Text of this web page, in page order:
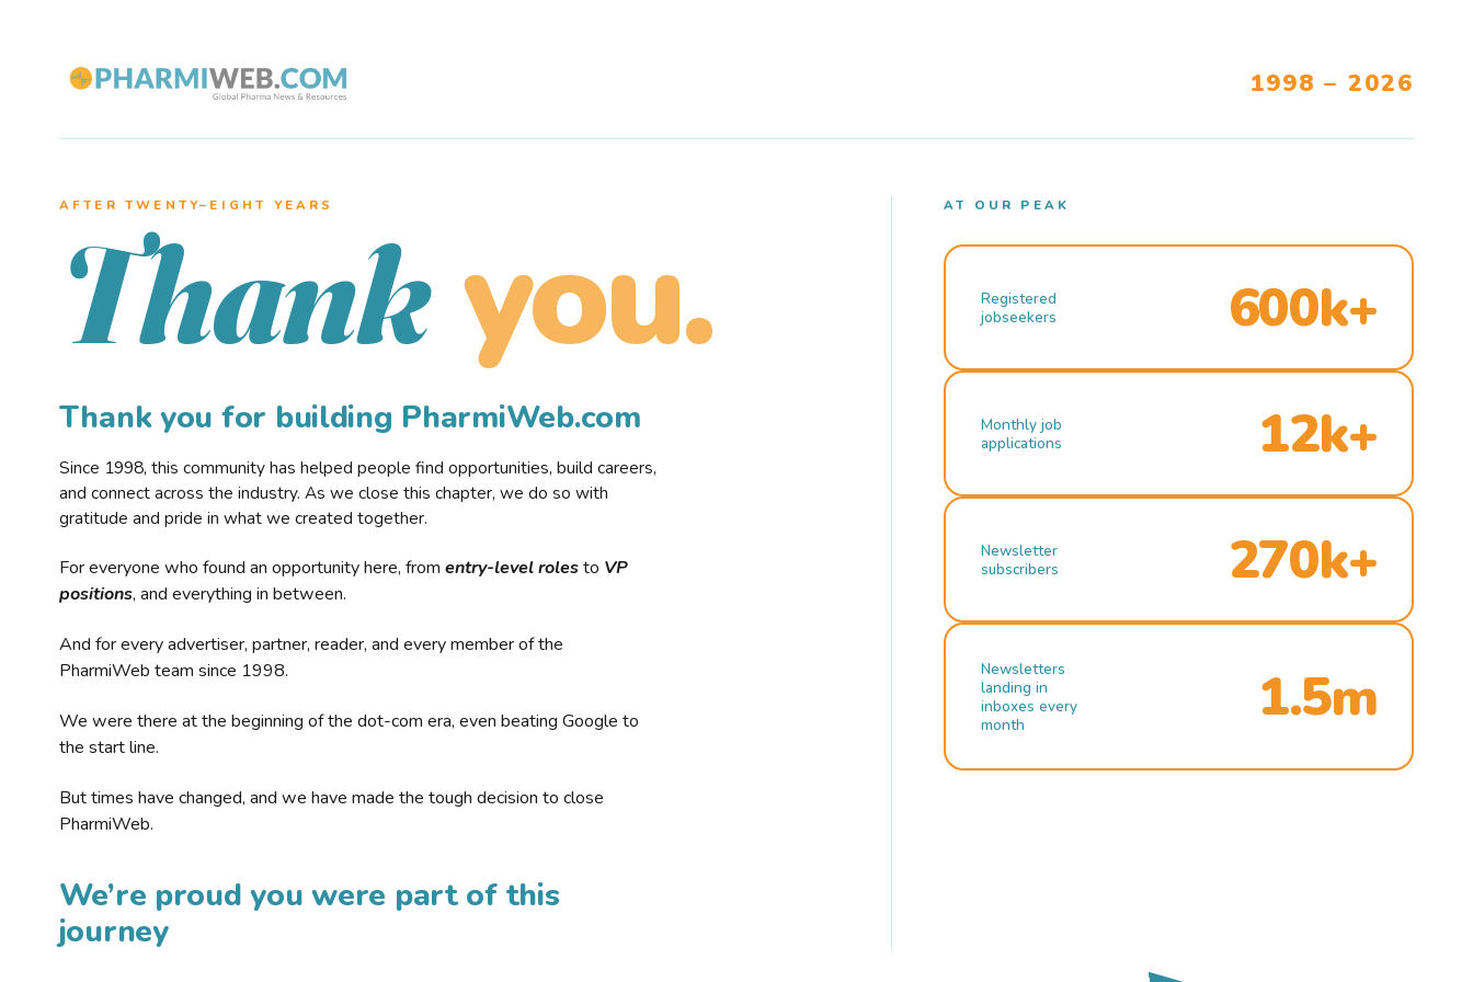
1998 – 2026
AFTER TWENTY–EIGHT YEARS
Thank you.
Thank you for building PharmiWeb.com
Since 1998, this community has helped people find opportunities, build careers,
and connect across the industry. As we close this chapter, we do so with
gratitude and pride in what we created together.
For everyone who found an opportunity here, from entry-level rolesto VP
positions, and everything in between.
And for every advertiser, partner, reader, and every member of the
PharmiWeb team since 1998.
We were there at the beginning of the dot-com era, even beating Google to
the start line.
But times have changed, and we have made the tough decision to close
PharmiWeb.
We’re proud you were part of this
journey
AT OUR PEAK
Registered
jobseekers
600k+
Monthly job
applications
12k+
Newsletter
subscribers
270k+
Newsletters
landing in
inboxes every
month
1.5m